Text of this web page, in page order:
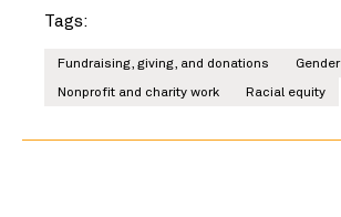
Tags:
Fundraising, giving, and donations
Nonprofit and charity work
Racial equity